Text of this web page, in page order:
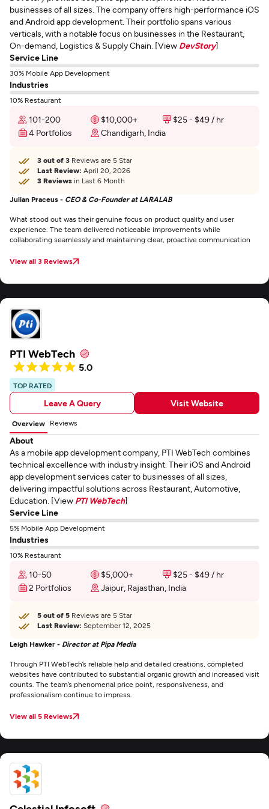
businesses of all sizes. The company offers high-performance iOS
and Android app development. Their portfolio spans various
verticals, with a notable focus on businesses in the Restaurant,
On-demand, Logistics & Supply Chain. [View DevStory]
Service Line
30% Mobile App Development
Industries
10% Restaurant
101-200 $10,000+
$25 - $49 / hr
4 Portfolios
Chandigarh, India
3 out of 3 Reviews are 5 Star
Last Review: April 20, 2026
3 Reviews in Last 6 Month
Julian Praceus - CEO & Co-Founder at LARALAB
What stood out was their genuine focus on product quality and user
experience. The team delivered noticeable improvements while
collaborating seamlessly and maintaining clear, proactive communication
View all 3 Reviews
PTI WebTech
5.0
TOP RATED
Leave A Query Visit Website
Overview Reviews
About
As a mobile app development company, PTI WebTech combines
technical excellence with industry insight. Their iOS and Android
app development services cater to businesses of all sizes,
delivering impactful solutions across Restaurant, Automotive,
Education. [View PTI WebTech]
Service Line
5% Mobile App Development
Industries
10% Restaurant
10-50 $5,000+
$25 - $49 / hr
2 Portfolios
Jaipur, Rajasthan, India
5 out of 5 Reviews are 5 Star
Last Review: September 12, 2025
Leigh Hawker - Director at Pipa Media
Through PTI WebTech’s reliable help and detailed creations, completed
websites have contributed to substantial organic growth and increased visit
counts. The team’s phenomenal price point, responsiveness, and
professionalism continue to impress.
View all 5 Reviews